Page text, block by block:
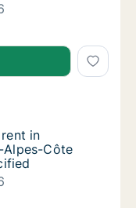
in Draguignan,
in Draguignan,
in Draguignan,
in
Alpes-Côte
in Draguignan,